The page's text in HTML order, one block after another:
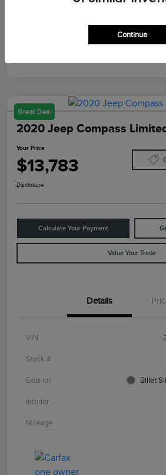
Great Deal
2020 Jeep Compass
Your Price
$13,783
Disclosure
Calculate Your Payment
Value Your Trade
Details
VIN
Stock #
Exterior Billet
Interior
Mileage
Continue